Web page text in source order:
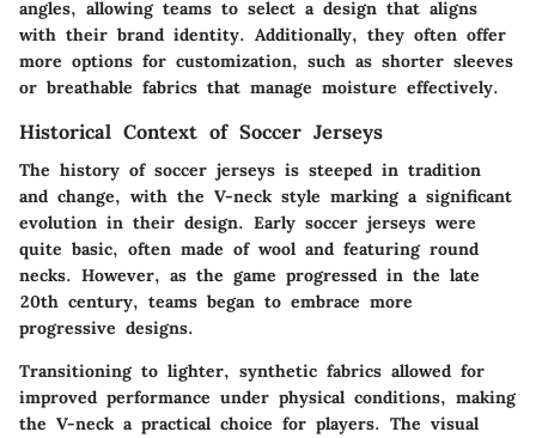
angles, allowing teams to select a design that aligns
with their brand identity. Additionally, they often offer
more options for customization, such as shorter sleeves
or breathable fabrics that manage moisture effectively.
Historical Context of Soccer Jerseys
The history of soccer jerseys is steeped in tradition
and change, with the V-neck style marking a significant
evolution in their design. Early soccer jerseys were
quite basic, often made of wool and featuring round
necks. However, as the game progressed in the late
20th century, teams began to embrace more
progressive designs.
Transitioning to lighter, synthetic fabrics allowed for
improved performance under physical conditions, making
the V-neck a practical choice for players. The visual